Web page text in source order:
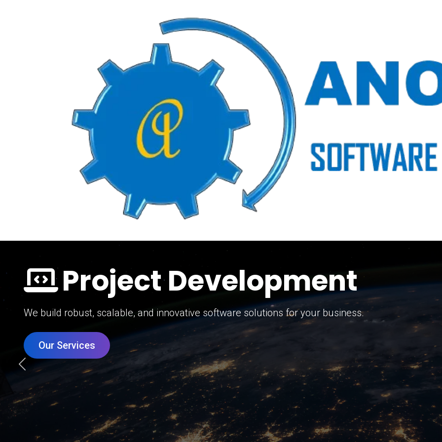
Digital Marketing Strategy
Grow your brand with our data-driven digital marketing solutions.
Our Services
Previous